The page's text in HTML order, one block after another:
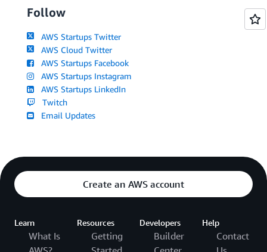
Follow
AWS Startups Twitter
AWS Cloud Twitter
AWS Startups Facebook
AWS Startups Instagram
AWS Startups LinkedIn
Twitch
Email Updates
Create an AWS account
Learn
What Is
Resources
Getting
Developers
Builder
Help
Contact